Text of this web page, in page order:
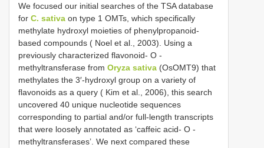
We focused our initial searches of the TSA database
for C. sativa on type 1 OMTs, which specifically
methylate hydroxyl moieties of phenylpropanoid-
based compounds ( Noel et al., 2003). Using a
previously characterized flavonoid- O -
methyltransferase from Oryza sativa (OsOMT9) that
methylates the 3′-hydroxyl group on a variety of
flavonoids as a query ( Kim et al., 2006), this search
uncovered 40 unique nucleotide sequences
corresponding to partial and/or full-length transcripts
that were loosely annotated as ‘caffeic acid- O -
methyltransferases’. We next compared these